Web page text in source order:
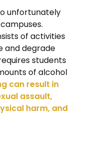
unfortunately
of activities
and degrade
students
of alcohol
can result in
assault,
harm, and